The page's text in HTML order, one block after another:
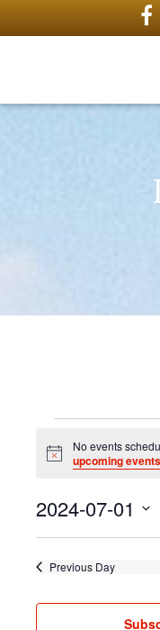
Events
for
July
2024
Notice
No events
upcoming events
2024-07-01
Select
date.Previous Day